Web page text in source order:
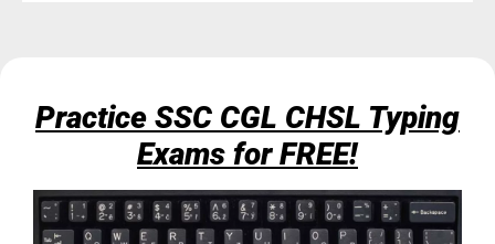
Practice SSC CGL CHSL Typing
Exams for FREE!